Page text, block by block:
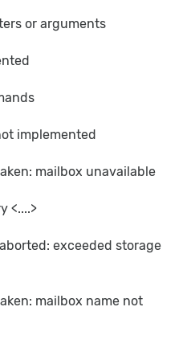
or arguments
implemented
mailbox unavailable
<....>
exceeded storage
mailbox name not